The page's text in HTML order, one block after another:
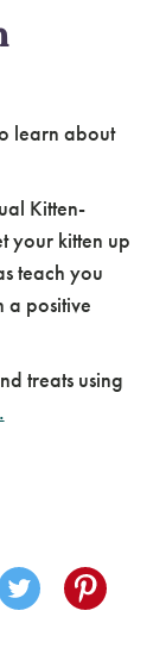
learn about
Kitten-
your kitten up
teach you
a positive
treats using